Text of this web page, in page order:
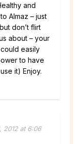
and
Almaz – just
don’t flirt
about – your
easily
to have
it) Enjoy.
2012 at 6:06